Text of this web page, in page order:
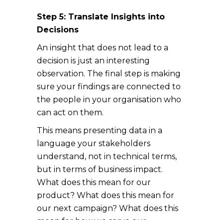
Step 5: Translate Insights into
Decisions
An insight that does not lead to a
decision is just an interesting
observation. The final step is making
sure your findings are connected to
the people in your organisation who
can act on them.
This means presenting data in a
language your stakeholders
understand, not in technical terms,
but in terms of business impact.
What does this mean for our
product? What does this mean for
our next campaign? What does this